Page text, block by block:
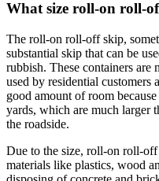
What size roll-on roll-
The roll-on roll-off skip,
substantial skip that can be
rubbish. These containers are
used by residential customers
good amount of room
yards, which are much larger
the roadside.
Due to the size, roll-on roll-
materials like plastics, wood